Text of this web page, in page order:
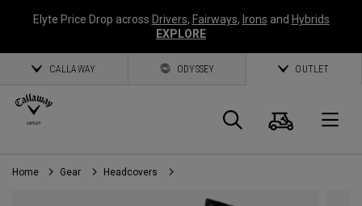
Elyte Price Drop across Drivers, Fairways, Irons and Hybrids
EXPLORE
CALLAWAY ODYSSEY OUTLET
Search
Cart
Home Gear Headcovers